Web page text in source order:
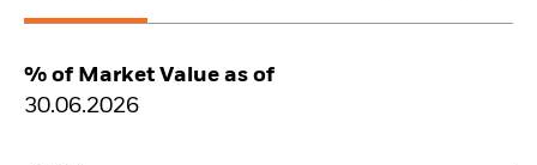
% of Market Value as of
30.06.2026